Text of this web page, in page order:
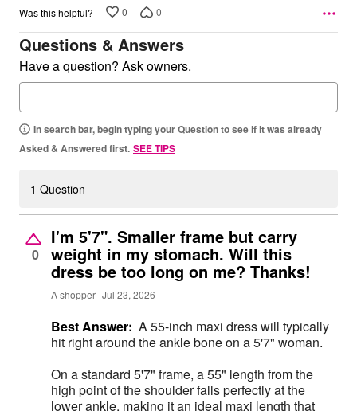
Was this helpful? 0 0
Questions & Answers
Have a question? Ask owners.
In search bar, begin typing your Question to see if it was already
Asked & Answered first. SEE TIPS
1 Question
0
I'm 5'7". Smaller frame but carry
weight in my stomach. Will this
dress be too long on me? Thanks!
A shopper Jul 23, 2026
Best Answer: A 55-inch maxi dress will typically
hit right around the ankle bone on a 5'7" woman.
On a standard 5'7" frame, a 55" length from the
high point of the shoulder falls perfectly at the
lower ankle, making it an ideal maxi length that